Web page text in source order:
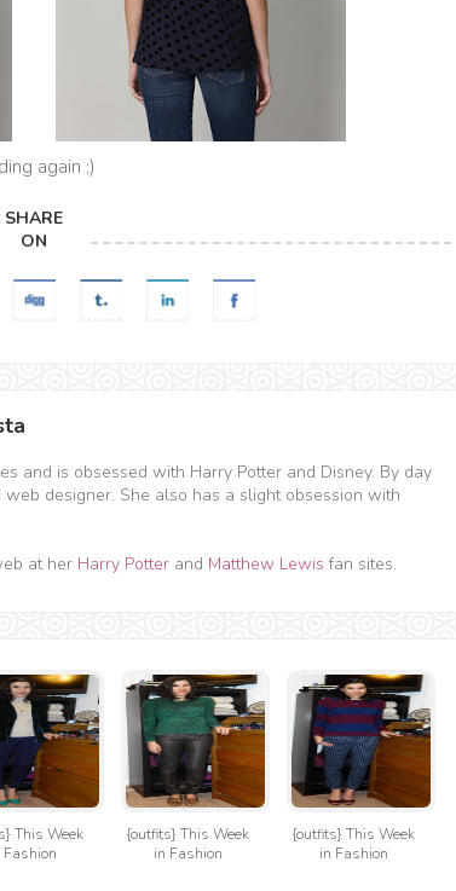
again ;)
SHARE
ON
and is obsessed with Harry Potter and Disney. By day
designer. She also has a slight obsession with
at her Harry Potter and Matthew Lewis fan sites.
This Week
Fashion
{outfits} This Week
in Fashion
{outfits} This Week
in Fashion